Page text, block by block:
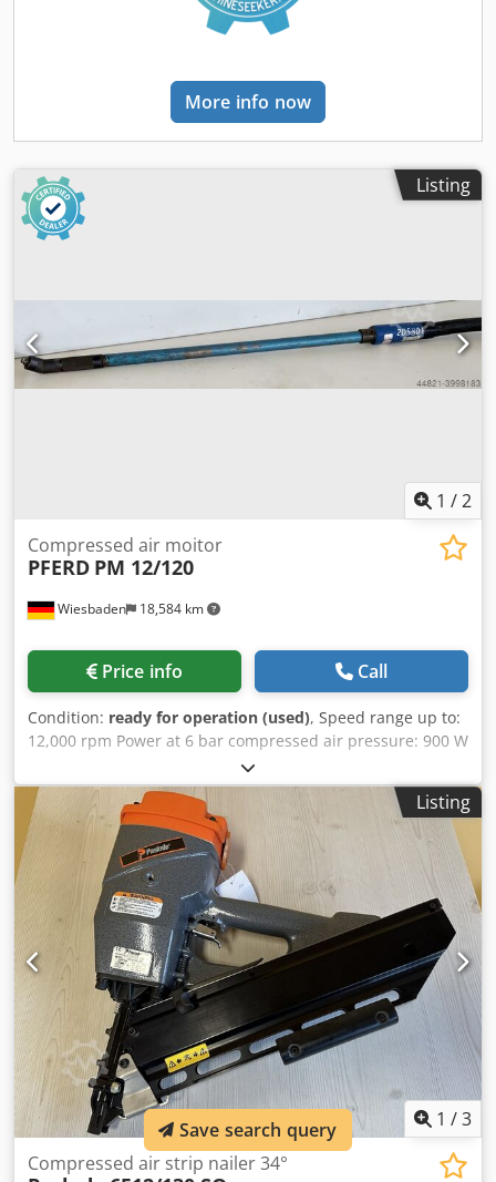
More info now
Listing
1 /2
Wiesbaden 18,584 km
Compressed air moitor
PFERD PM 12/120
Price info Call
Condition: ready for operation (used), Speed range up to:
12,000 rpm Power at 6 bar compressed air pressure: 900 W
Stroke length (length of the extension): 1000 mm Thread
outlet: 45° Cedpfxsd Iatis Ab Asha with collet: 6 mm
Listing
1 /3
Compressed air strip nailer 34°
Save search query